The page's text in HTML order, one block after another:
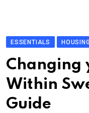
ESSENTIALS HOUSING
Changing
Within
Guide